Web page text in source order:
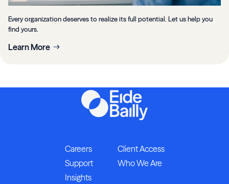
Every organization deserves to realize its full potential. Let us help you
find yours.
Learn More
Careers
Client Access
Support
Who We Are
Insights